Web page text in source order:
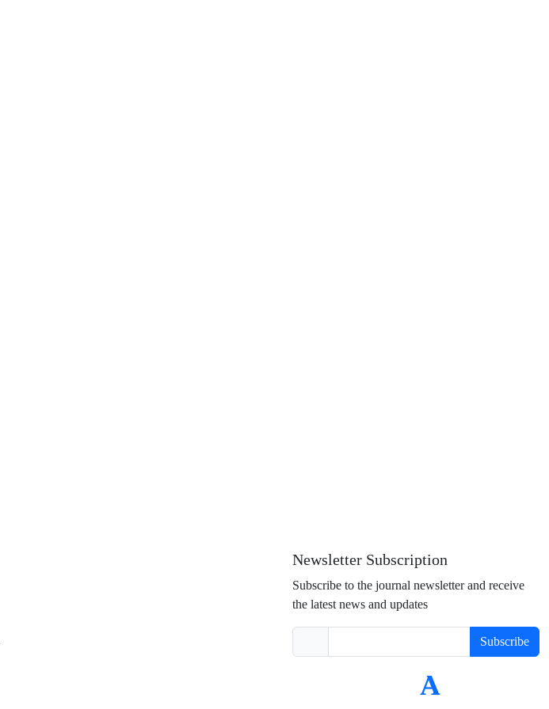
Newsletter Subscription
Subscribe to the journal newsletter and receive
the latest news and updates
Subscribe